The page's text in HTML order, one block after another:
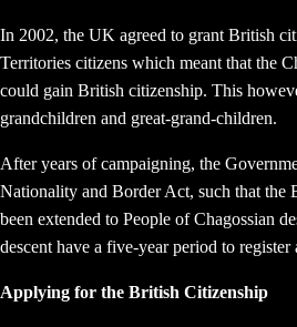
In 2002, the UK agreed to grant British
Territories citizens which meant that the
could gain British citizenship. This
grandchildren and great-grand-children.
After years of campaigning, the
Nationality and Border Act, such that the
been extended to People of Chagossian
descent have a five-year period to register
Applying for the British Citizenship